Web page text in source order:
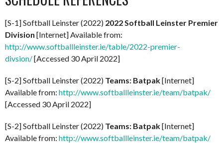
[S-1] Softball Leinster (2022) 2022 Softball Leinster Premier
Division [Internet] Available from:
http://www.softballleinster.ie/table/2022-premier-
divsion/[Accessed 30 April 2022]
[S-2] Softball Leinster (2022) Teams: Batpak[Internet]
Available from: http://www.softballleinster.ie/team/batpak/
[Accessed 30 April 2022]
[S-2] Softball Leinster (2022) Teams: Batpak[Internet]
Available from: http://www.softballleinster.ie/team/batpak/